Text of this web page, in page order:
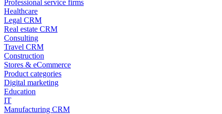
Professional service firms
Healthcare
Legal CRM
Real estate CRM
Consulting
Travel CRM
Construction
Stores & eCommerce
Product categories
Digital marketing
Education
IT
Manufacturing CRM